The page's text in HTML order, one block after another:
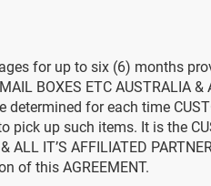
for up to six (6) months
BOXES ETC AUSTRALIA
for each time
to pick up such items. It is the
& ALL IT’S AFFILIATED
of this AGREEMENT.